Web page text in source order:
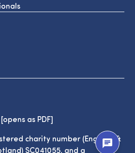
as PDF]
charity number (England &
SC041055, and a
chat